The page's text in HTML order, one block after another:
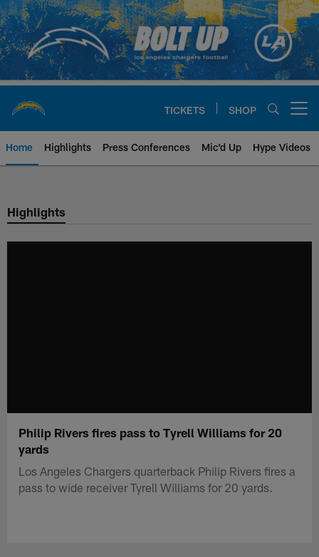
Skip
to
main
content
TICKETS SHOP
Home Highlights Press Conferences Mic'd Up Hype Videos
Chargers Official Site | Los
Highlights
Philip Rivers fires pass to Tyrell Williams for 20
yards
Los Angeles Chargers quarterback Philip Rivers fires a
pass to wide receiver Tyrell Williams for 20 yards.